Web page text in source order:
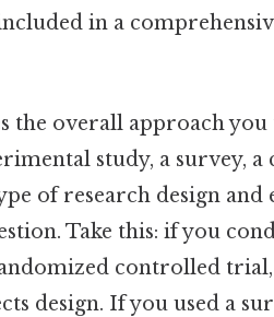
in a
the overall approach you
study, a survey, a
of research design
Take this: if you
controlled trial,
design. If you used a